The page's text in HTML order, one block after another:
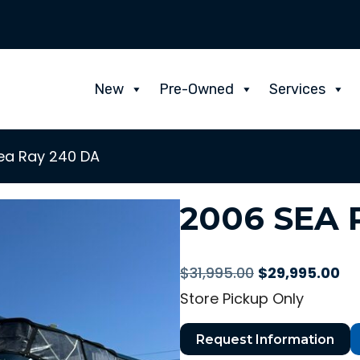
New Pre-Owned Services
Ray 240 DA
2006 SEA
$31,995.00 Original
price
$31,995.00.
$29,995.00
Store Pickup Only
Request Information